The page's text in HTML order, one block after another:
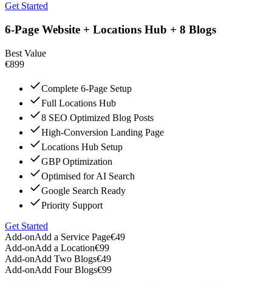
Get Started
6-Page Website + Locations Hub + 8 Blogs
Best Value
€899
Complete 6-Page Setup
Full Locations Hub
8 SEO Optimized Blog Posts
High-Conversion Landing Page
Locations Hub Setup
GBP Optimization
Optimised for AI Search
Google Search Ready
Priority Support
Get Started
Add-onAdd a Service Page€49
Add-onAdd a Location€99
Add-onAdd Two Blogs€49
Add-onAdd Four Blogs€99